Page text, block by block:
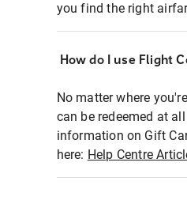
you find the right
How do I use Flight
No matter where
can be redeemed at
information on Gift
here: Help Centre